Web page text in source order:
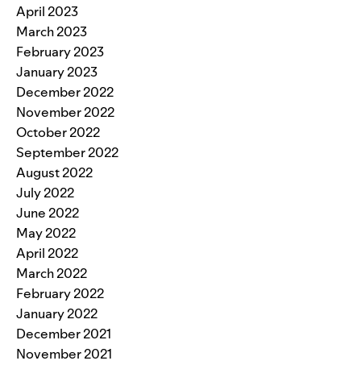
April 2023
March 2023
February 2023
January 2023
December 2022
November 2022
October 2022
September 2022
August 2022
July 2022
June 2022
May 2022
April 2022
March 2022
February 2022
January 2022
December 2021
November 2021